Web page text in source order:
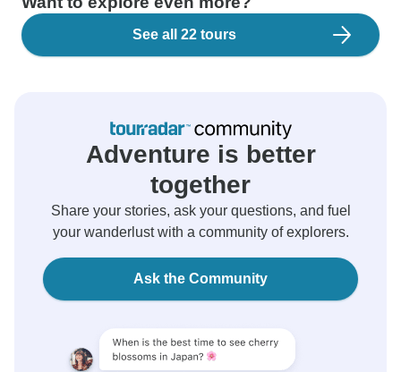
See all 22 tours
Adventure is better
together
Share your stories, ask your questions, and fuel
your wanderlust with a community of explorers.
Ask the Community